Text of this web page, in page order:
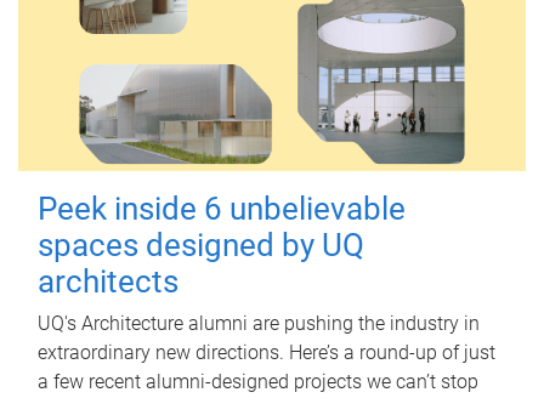
Peek inside 6 unbelievable
spaces designed by UQ
architects
UQ's Architecture alumni are pushing the industry in
extraordinary new directions. Here’s a round-up of just
a few recent alumni-designed projects we can’t stop